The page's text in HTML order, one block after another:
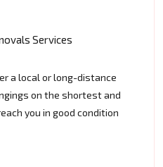
Services
a local or long-distance
on the shortest and
you in good condition